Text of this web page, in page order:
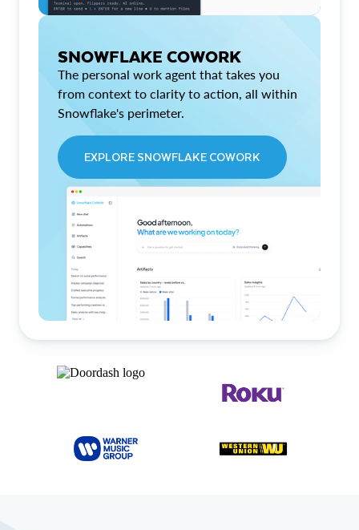
SNOWFLAKE COWORK
The personal work agent that takes you
from context to clarity to action, all within
Snowflake's perimeter.
EXPLORE SNOWFLAKE COWORK